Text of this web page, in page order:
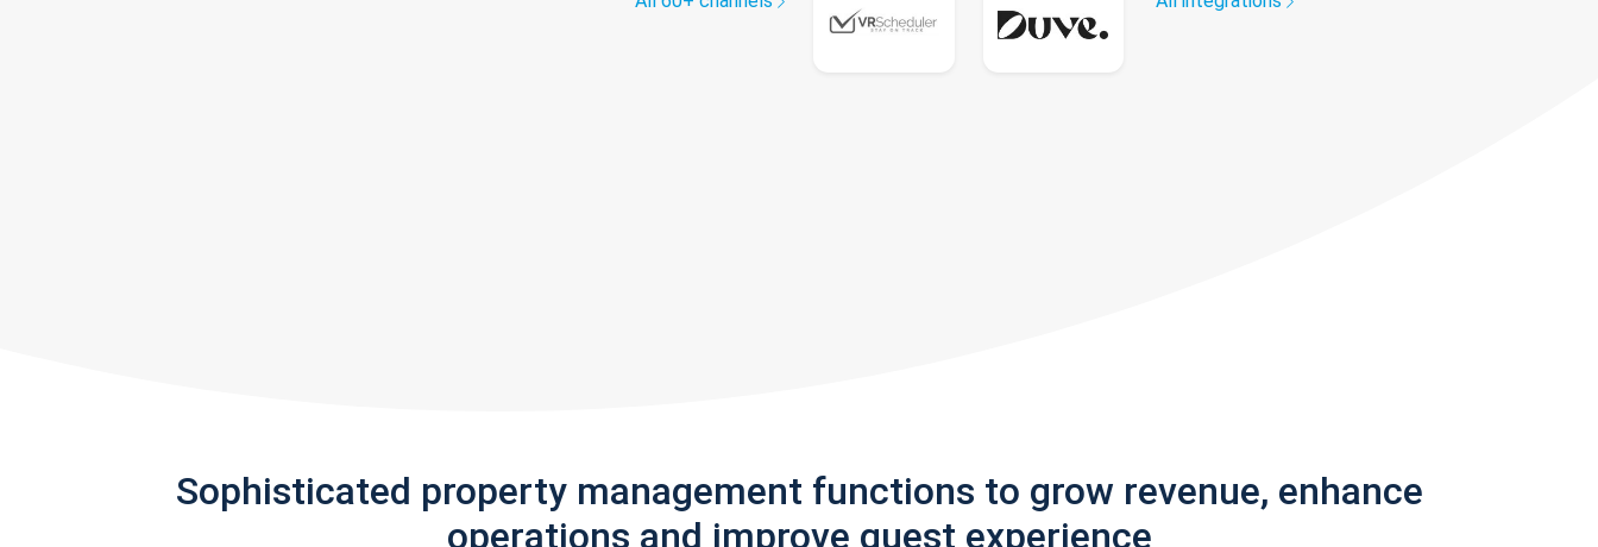
Sophisticated property management functions to grow revenue, enhance
operations and improve guest experience